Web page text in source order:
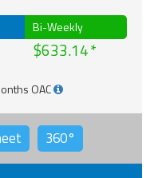
Bi-Weekly
$633.14
OAC
360°